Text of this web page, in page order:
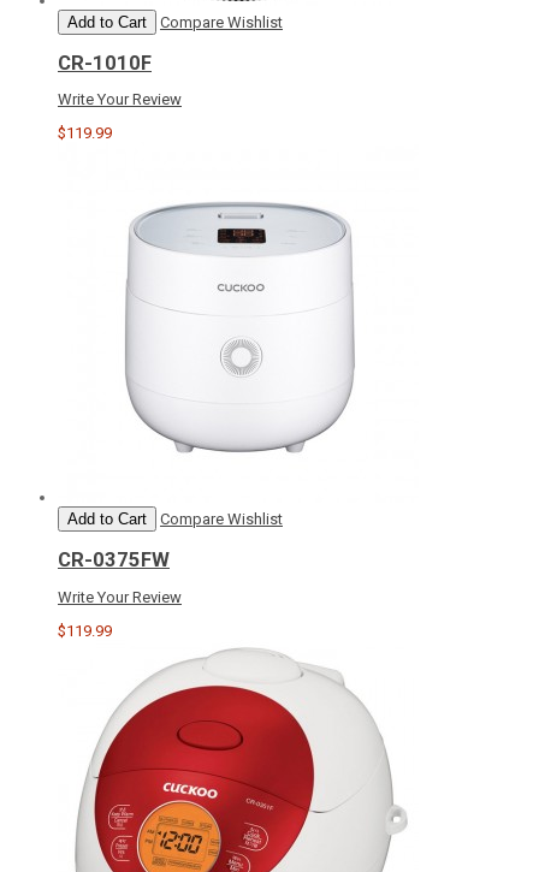
Add to Cart Compare Wishlist
CR-1010F
Write Your Review
$119.99
Add to Cart Compare Wishlist
CR-0375FW
Write Your Review
$119.99